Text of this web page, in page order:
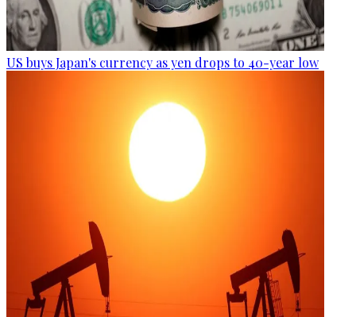
US buys Japan's currency as yen drops to 40-year low